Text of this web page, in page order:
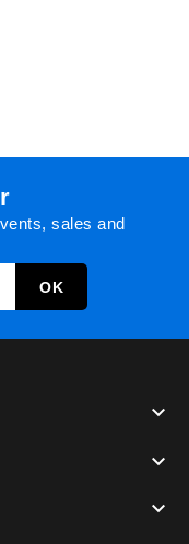
sales and


